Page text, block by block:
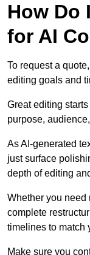
How Do
for AI
To request a
editing goals and
Great editing
purpose,
As AI-generated
just surface
depth of editing
Whether you need
complete
timelines to match
Make sure you